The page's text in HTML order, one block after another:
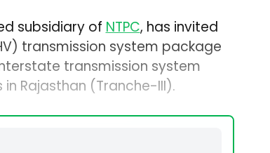
subsidiary of NTPC, has invited
transmission system package
transmission system
Rajasthan (Tranche-III).